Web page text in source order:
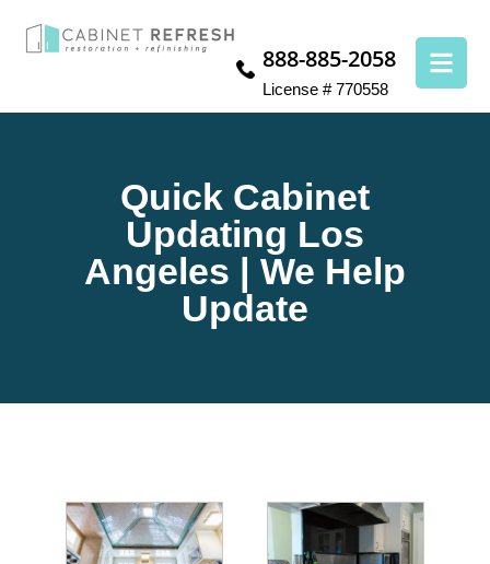
888-885-2058
License # 770558
Quick Cabinet
Updating Los
Angeles | We Help
Update